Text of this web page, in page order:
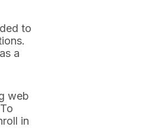
to
a
web
in